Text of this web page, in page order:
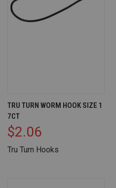
TRU TURN WORM HOOK SIZE 1
7CT
$2.06
Tru Turn Hooks